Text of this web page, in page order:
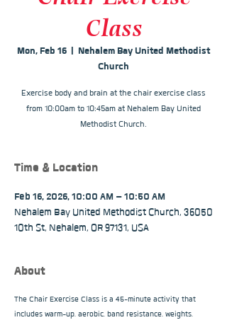
Class
Mon, Feb 16
  |
Nehalem Bay United Methodist
Church
Exercise body and brain at the chair exercise class
from 10:00am to 10:45am at Nehalem Bay United
Methodist Church.
Time & Location
Feb 16, 2026, 10:00 AM – 10:50 AM
Nehalem Bay United Methodist Church, 36050
10th St, Nehalem, OR 97131, USA
About
The Chair Exercise Class is a 45-minute activity that
includes warm-up, aerobic, band resistance, weights,